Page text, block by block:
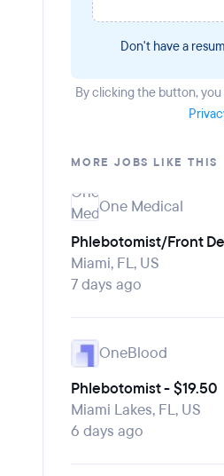
Don't have a
By clicking the button,
MORE JOBS LIKE THIS
One Medical
Phlebotomist/Front
Miami, FL, US
7 days ago
OneBlood
Phlebotomist - $19.50
Miami Lakes, FL, US
6 days ago